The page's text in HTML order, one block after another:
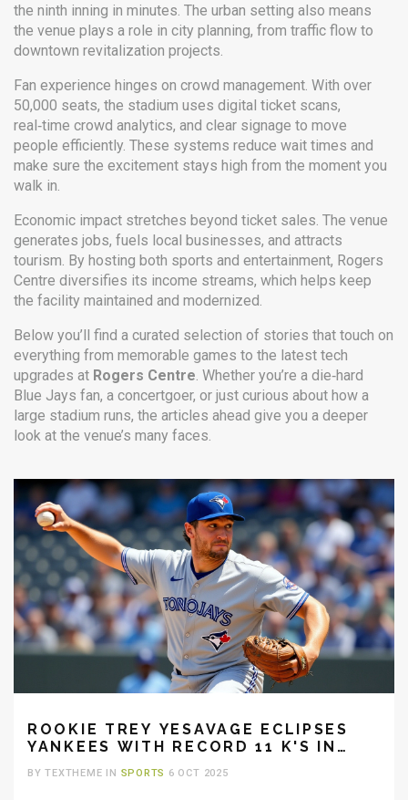
the ninth inning in minutes. The urban setting also means
the venue plays a role in city planning, from traffic flow to
downtown revitalization projects.
Fan experience hinges on crowd management. With over
50,000 seats, the stadium uses digital ticket scans,
real‑time crowd analytics, and clear signage to move
people efficiently. These systems reduce wait times and
make sure the excitement stays high from the moment you
walk in.
Economic impact stretches beyond ticket sales. The venue
generates jobs, fuels local businesses, and attracts
tourism. By hosting both sports and entertainment, Rogers
Centre diversifies its income streams, which helps keep
the facility maintained and modernized.
Below you’ll find a curated selection of stories that touch on
everything from memorable games to the latest tech
upgrades at Rogers Centre. Whether you’re a die‑hard
Blue Jays fan, a concertgoer, or just curious about how a
large stadium runs, the articles ahead give you a deeper
look at the venue’s many faces.
ROOKIE TREY YESAVAGE ECLIPSES
YANKEES WITH RECORD 11 K'S IN
BY TEXTHEME IN SPORTS 6 OCT 2025